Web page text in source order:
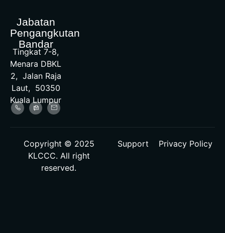
Jabatan
Pengangkutan
Bandar
Tingkat 7-8,
Menara DBKL
2, Jalan Raja
Laut, 50350
Kuala Lumpur
Copyright © 2025
KLCCC. All right
reserved.
Support Privacy Policy